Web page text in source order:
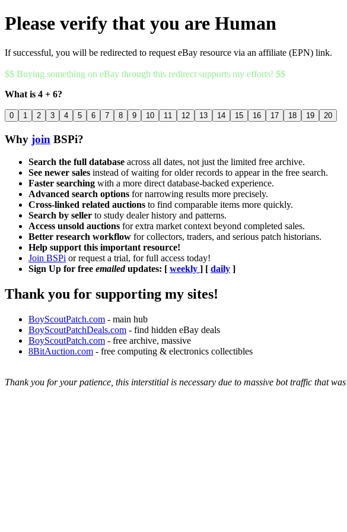
Please verify that you are Human
If successful, you will be redirected to request eBay resource via an affiliate (EPN) link.
$$ Buying something on eBay through this redirect supports my efforts! $$
What is 4 + 6?
0 1 2 3 4 5 6 7 8 9 10 11 12 13 14 15 16 17 18 19 20
Why join BSPi?
Search the full database across all dates, not just the limited free archive.
See newer sales instead of waiting for older records to appear in the free search.
Faster searching with a more direct database-backed experience.
Advanced search options for narrowing results more precisely.
Cross-linked related auctions to find comparable items more quickly.
Search by seller to study dealer history and patterns.
Access unsold auctions for extra market context beyond completed sales.
Better research workflow for collectors, traders, and serious patch historians.
Help support this important resource!
Join BSPi or request a trial, for full access today!
Sign Up for free emailedupdates: [ weekly ] [ daily ]
Thank you for supporting my sites!
BoyScoutPatch.com - main hub
BoyScoutPatchDeals.com - find hidden eBay deals
BoyScoutPatch.com - free archive, massive
8BitAuction.com - free computing & electronics collectibles
Thank you for your patience, this interstitial is necessary due to massive bot traffic that